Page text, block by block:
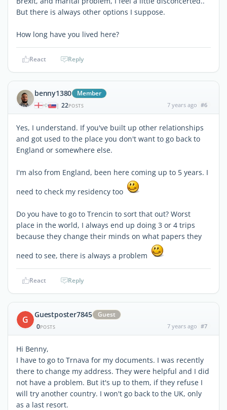
But there is always other options I suppose.
How long have you lived here?
React Reply
benny1380 Member
| 22POSTS 7 years ago #6
Yes, I understand. If you've built up other relationships
and got used to the place you don't want to go back to
England or somewhere else.
I'm also from England, been here coming up to 5 years. I
need to check my residency too
Do you have to go to Trencin to sort that out? Worst
place in the world, I always end up doing 3 or 4 trips
because they change their minds on what papers they
need to see, there is always a problem
React Reply
G Guestposter7845
Guest
0POSTS 7 years ago #7
Hi Benny,
I have to go to Trnava for my documents. I was recently
there to change my address. They were helpful and I did
not have a problem. But it's up to them, if they refuse I
will try another country. I won't go back to the UK, only
as a last resort.